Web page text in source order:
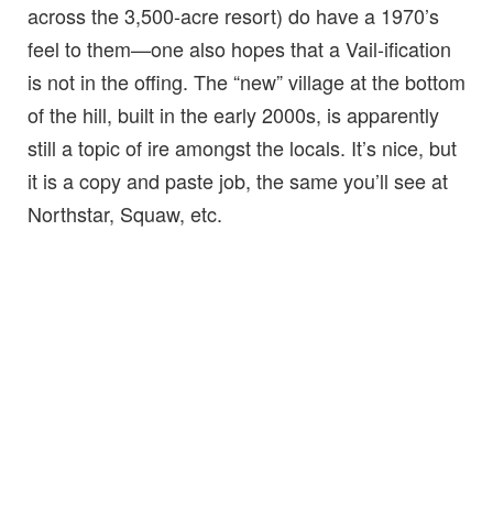
across the 3,500-acre resort) do have a 1970’s
feel to them—one also hopes that a Vail-ification
is not in the offing. The “new” village at the bottom
of the hill, built in the early 2000s, is apparently
still a topic of ire amongst the locals. It’s nice, but
it is a copy and paste job, the same you’ll see at
Northstar, Squaw, etc.